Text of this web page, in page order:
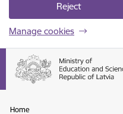
Reject
Manage cookies
Home